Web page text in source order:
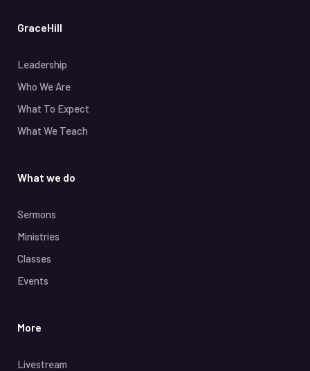
GraceHill
Leadership
Who We Are
What To Expect
What We Teach
What we do
Sermons
Ministries
Classes
Events
More
Livestream